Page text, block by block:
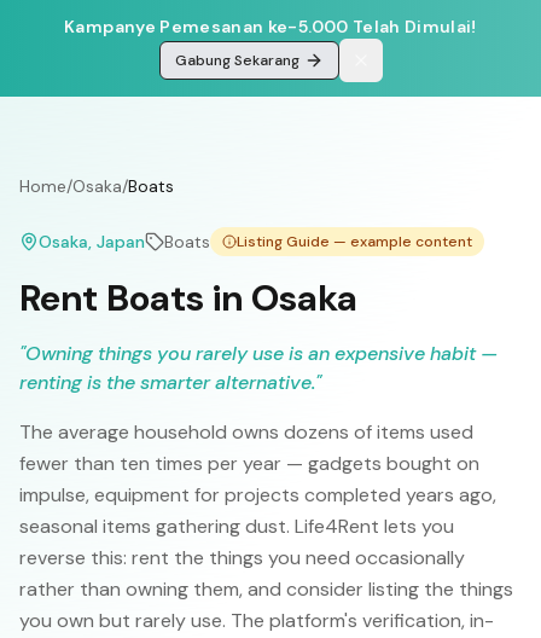
Kampanye Pemesanan ke-5.000 Telah Dimulai!
Gabung Sekarang
Home/Osaka/Boats
Osaka, Japan Boats Listing Guide — example content
Rent Boats in Osaka
"Owning things you rarely use is an expensive habit —
renting is the smarter alternative."
The average household owns dozens of items used
fewer than ten times per year — gadgets bought on
impulse, equipment for projects completed years ago,
seasonal items gathering dust. Life4Rent lets you
reverse this: rent the things you need occasionally
rather than owning them, and consider listing the things
you own but rarely use. The platform's verification, in-